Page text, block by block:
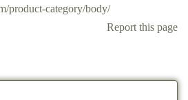
product-category/body/
Report this page